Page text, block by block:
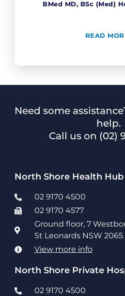
BMed MD, BSc (Med)
READ
Need some
help.
Call us on (02)
North Shore Health Hub
02 9170 4500
02 9170 4577
Ground floor, 7
St Leonards NSW 2065
View more info
North Shore Private
02 9170 4500